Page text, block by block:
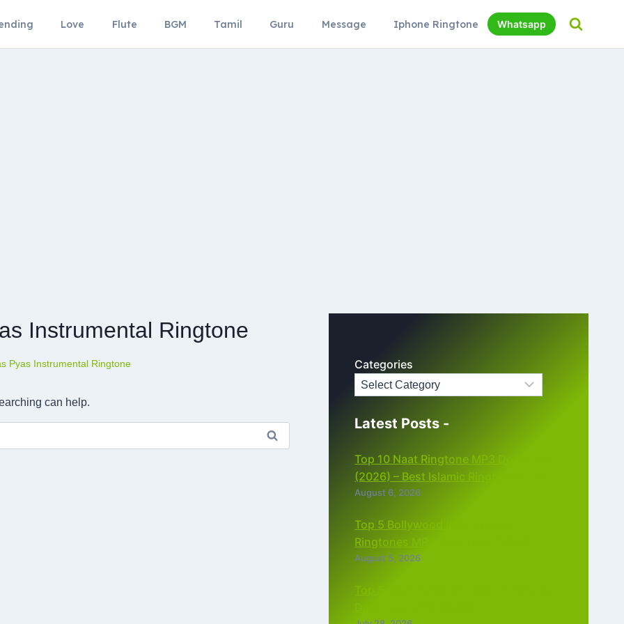
Love Flute BGM Tamil Guru Message Iphone Ringtone Whatsapp
Instrumental Ringtone
Pyas Instrumental Ringtone
can help.
Categories
Latest Posts -
Top 10 Naat Ringtone MP3 Download
(2026) – Best Islamic Ringtones Free
August 6, 2026
Top 5 Bollywood Instrumental
Ringtones MP3 Download (2026)
August 5, 2026